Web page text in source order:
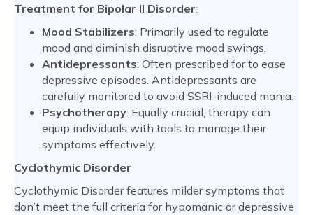
Treatment for Bipolar II Disorder:
Mood Stabilizers: Primarily used to regulate
mood and diminish disruptive mood swings.
Antidepressants: Often prescribed for to ease
depressive episodes. Antidepressants are
carefully monitored to avoid SSRI-induced mania.
Psychotherapy: Equally crucial, therapy can
equip individuals with tools to manage their
symptoms effectively.
Cyclothymic Disorder
Cyclothymic Disorder features milder symptoms that
don’t meet the full criteria for hypomanic or depressive